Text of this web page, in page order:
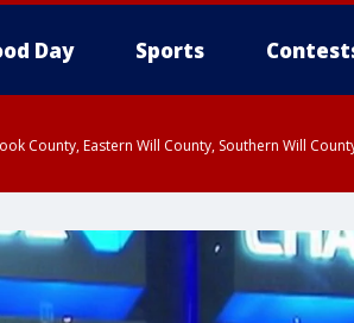
Day Sports
County, Eastern Will County, Southern Will